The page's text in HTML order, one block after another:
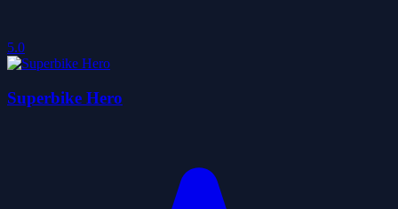
5.0
Superbike Hero